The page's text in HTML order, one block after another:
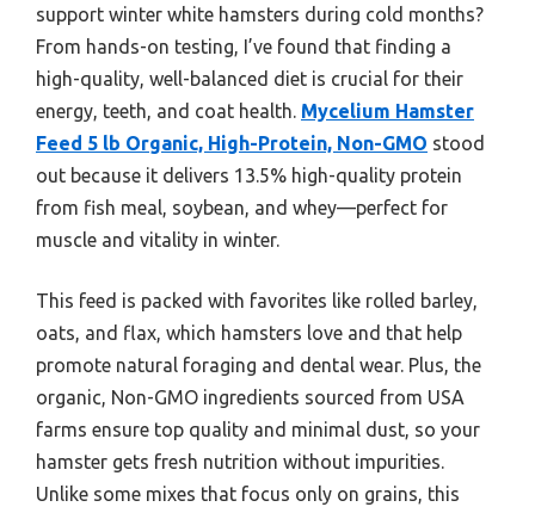
support winter white hamsters during cold months?
From hands-on testing, I’ve found that finding a
high-quality, well-balanced diet is crucial for their
energy, teeth, and coat health. Mycelium Hamster
Feed 5 lb Organic, High-Protein, Non-GMO stood
out because it delivers 13.5% high-quality protein
from fish meal, soybean, and whey—perfect for
muscle and vitality in winter.
This feed is packed with favorites like rolled barley,
oats, and flax, which hamsters love and that help
promote natural foraging and dental wear. Plus, the
organic, Non-GMO ingredients sourced from USA
farms ensure top quality and minimal dust, so your
hamster gets fresh nutrition without impurities.
Unlike some mixes that focus only on grains, this